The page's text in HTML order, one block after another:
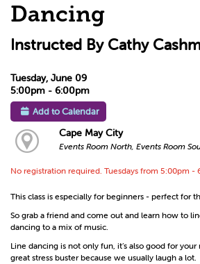
Dancing
Instructed By Cathy
Tuesday, June 09
5:00pm - 6:00pm
Add to Calendar
Cape May City
Events Room North, Events Room
No registration required. Tuesdays from 5:00pm -
This class is especially for beginners - perfect for
So grab a friend and come out and learn how to
dancing to a mix of music.
Line dancing is not only fun, it’s also good for your
great stress buster because we usually laugh a lot.